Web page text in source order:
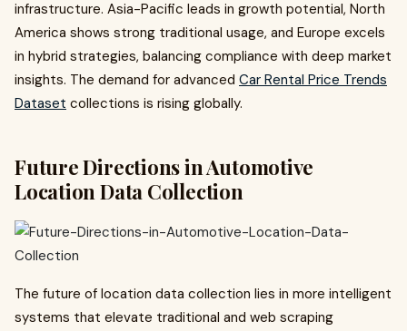
infrastructure. Asia-Pacific leads in growth potential, North
America shows strong traditional usage, and Europe excels
in hybrid strategies, balancing compliance with deep market
insights. The demand for advanced Car Rental Price Trends
Dataset collections is rising globally.
Future Directions in Automotive
Location Data Collection
The future of location data collection lies in more intelligent
systems that elevate traditional and web scraping